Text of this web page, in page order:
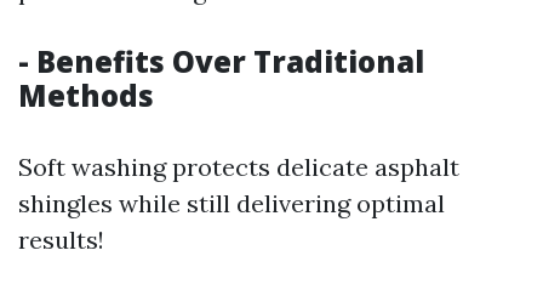
- Benefits Over Traditional
Methods
Soft washing protects delicate asphalt
shingles while still delivering optimal
results!